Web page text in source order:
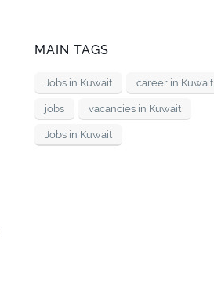
MAIN TAGS
Jobs in Kuwait career in Kuwait
jobs vacancies in Kuwait
Jobs in Kuwait